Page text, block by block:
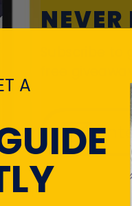
NEVER
free
A